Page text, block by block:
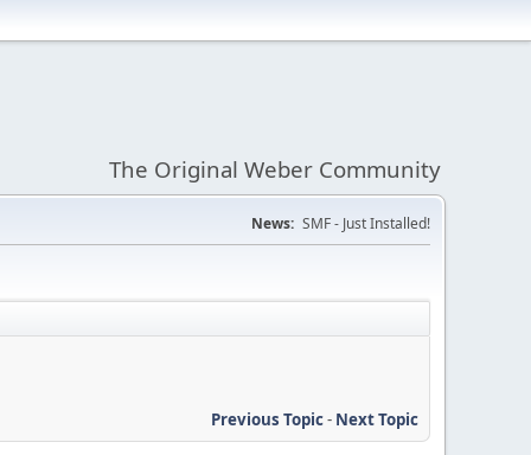
The Original Weber Community
News: SMF - Just Installed!
Previous Topic- Next Topic